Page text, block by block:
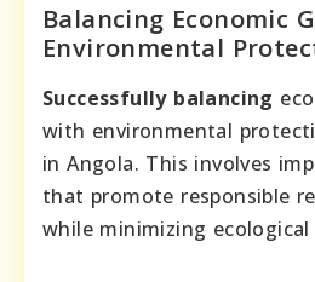
Balancing Economic
Environmental
Successfully balancing
with environmental
in Angola. This involves
that promote responsible
while minimizing ecological